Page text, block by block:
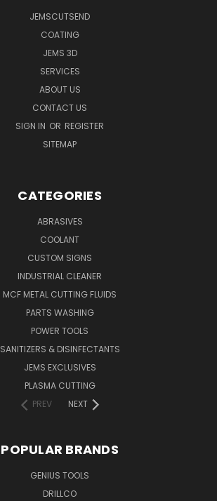
JEMSCUTSEND
COATING
JEMS 3D
SERVICES
ABOUT US
CONTACT US
SIGN IN OR REGISTER
SITEMAP
CATEGORIES
ABRASIVES
COOLANT
CUSTOM SIGNS
INDUSTRIAL CLEANER
MCF METAL CUTTING FLUIDS
PARTS WASHING
POWER TOOLS
SANITIZERS & DISINFECTANTS
JEMS EXCLUSIVES
PLASMA CUTTING
PREV
NEXT
POPULAR BRANDS
GENIUS TOOLS
DRILLCO